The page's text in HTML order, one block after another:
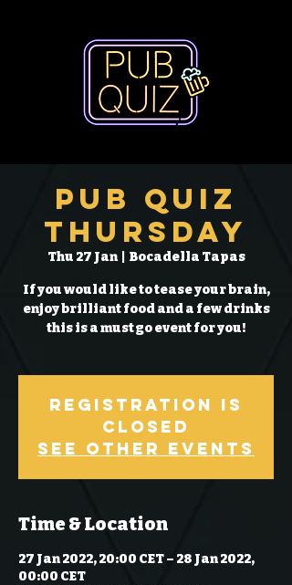
Pub Quiz
Thursday
Thu 27 Jan
  |
Bocadella Tapas
If you would like to tease your brain,
enjoy brilliant food and a few drinks
this is a must go event for you!
Registration is
Closed
See other events
Time & Location
27 Jan 2022, 20:00 CET – 28 Jan 2022,
00:00 CET